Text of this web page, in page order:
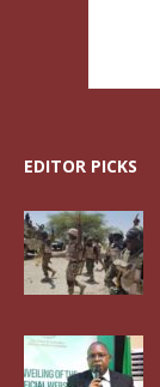
EDITOR PICKS